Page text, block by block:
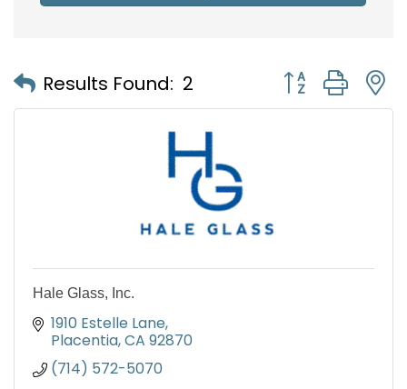
Results Found: 2 Button group
Hale Glass, Inc.
1910 Estelle Lane
Placentia CA 92870
(714) 572-5070